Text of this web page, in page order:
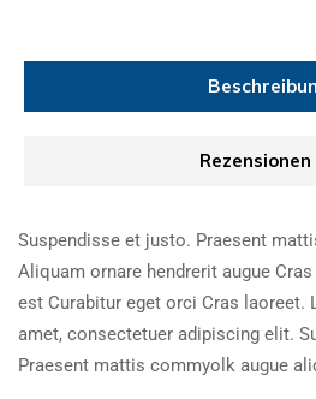
Rezensionen
Suspendisse et justo. Praesent
Aliquam ornare hendrerit augue
est Curabitur eget orci Cras laoreet.
amet, consectetuer adipiscing elit.
Praesent mattis commyolk augue